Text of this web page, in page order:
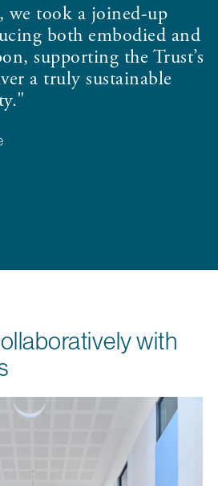
we took a joined-up
both embodied and
supporting the Trust’s
a truly sustainable
with